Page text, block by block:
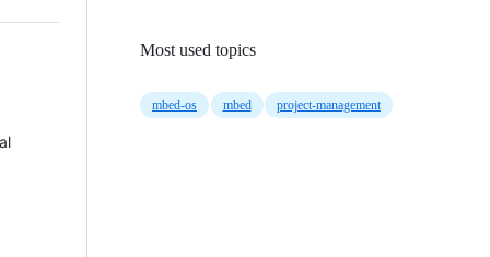
Most used topics
mbed-os mbed project-management